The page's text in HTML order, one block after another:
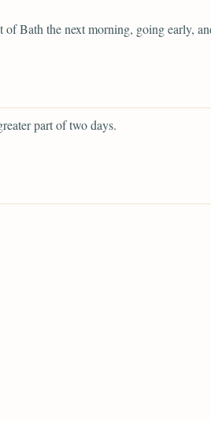
of Bath the next morning, going early,
part of two days.